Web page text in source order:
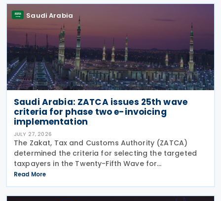
Saudi Arabia
Saudi Arabia: ZATCA issues 25th wave
criteria for phase two e-invoicing
implementation
JULY 27, 2026
The Zakat, Tax and Customs Authority (ZATCA)
determined the criteria for selecting the targeted
taxpayers in the Twenty-Fifth Wave for
implementing the "Integration Phase " of E-invoicing,
as it clarified that the Twenty-Fifth Wave included
all
Read More